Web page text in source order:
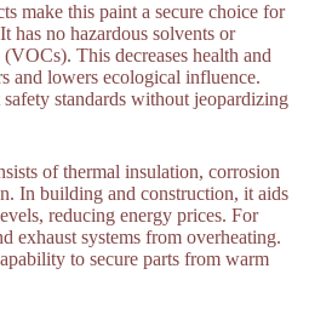
make this paint a secure choice for
has no hazardous solvents or
This decreases health and
and lowers ecological influence.
standards without jeopardizing
of thermal insulation, corrosion
In building and construction, it aids
reducing energy prices. For
exhaust systems from overheating.
to secure parts from warm